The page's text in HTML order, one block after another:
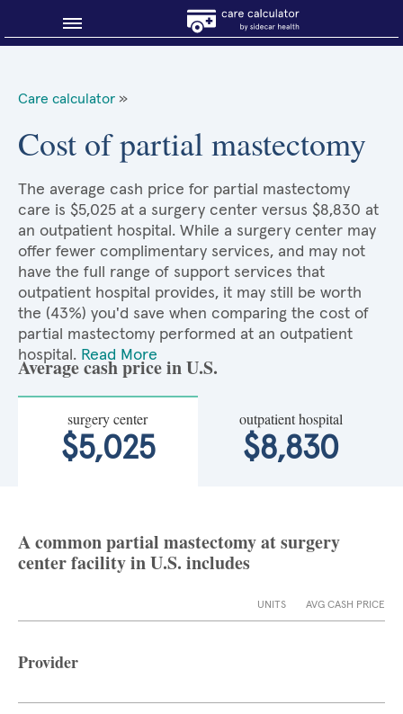
Care calculator »
Cost of partial mastectomy
The average cash price for partial mastectomy
care is $5,025 at a surgery center versus $8,830 at
an outpatient hospital. While a surgery center may
offer fewer complimentary services, and may not
have the full range of support services that
outpatient hospital provides, it may still be worth
the (43%) you'd save when comparing the cost of
partial mastectomy performed at an outpatient
hospital. Read More
Average cash price in U.S.
surgery center
$5,025
outpatient hospital
$8,830
A common partial mastectomy at surgery
center facility in U.S. includes
UNITS AVG CASH PRICE
Provider